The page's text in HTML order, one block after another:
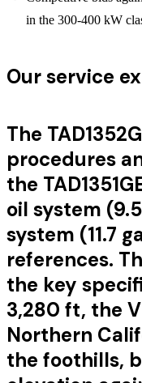
in the 300-400 kW
Our service
The
procedures
the
oil system
system (11.7
references.
the key
3,280 ft, the
Northern
the foothills,